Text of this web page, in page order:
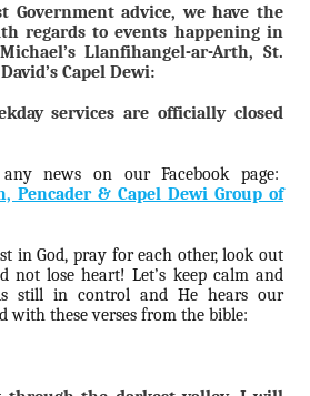
advice, we have the
regards to events happening in
Llanfihangel-ar-Arth, St.
Capel Dewi:
services are officially closed
news on our Facebook page:
Pencader & Capel Dewi Group of
in God, pray for each other, look out
not lose heart! Let’s keep calm and
still in control and He hears our
with these verses from the bible: